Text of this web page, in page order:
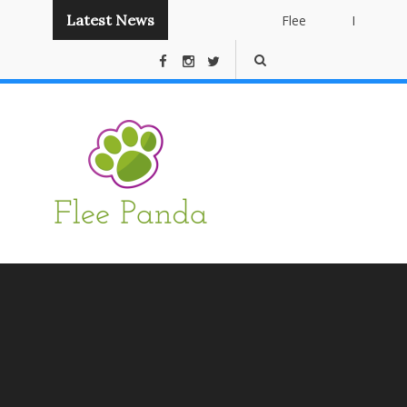
Latest News
Flee
Instant